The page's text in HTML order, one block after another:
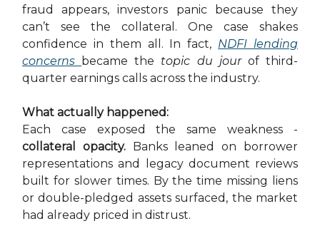
fraud appears, investors panic because they
can’t see the collateral. One case shakes
confidence in them all. In fact, NDFI lending
concerns became the topic du jourof third-
quarter earnings calls across the industry.
What actually happened:
Each case exposed the same weakness -
collateral opacity.Banks leaned on borrower
representations and legacy document reviews
built for slower times. By the time missing liens
or double-pledged assets surfaced, the market
had already priced in distrust.